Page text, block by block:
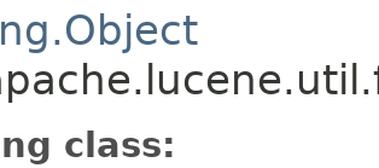
class: